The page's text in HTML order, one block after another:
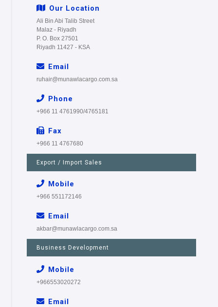
Our Location
Ali Bin Abi Talib Street
Malaz - Riyadh
P. O. Box 27501
Riyadh 11427 - KSA
Email
ruhair@munawlacargo.com.sa
Phone
+966 11 4761990/4765181
Fax
+966 11 4767680
Export / Import Sales
Mobile
+966 551172146
Email
akbar@munawlacargo.com.sa
Business Development
Mobile
+966553020272
Email